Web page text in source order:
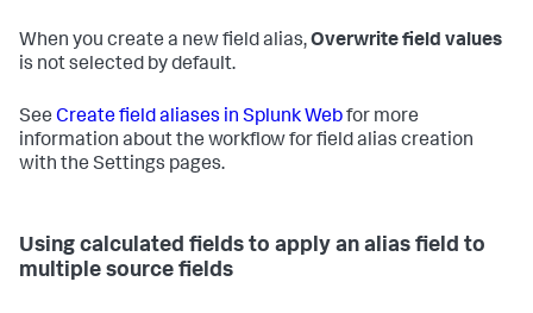
When you create a new field alias,Overwrite field values
is not selected by default.
See Create field aliases in Splunk Webfor more
information about the workflow for field alias creation
with the Settings pages.
Using calculated fields to apply an alias field to
multiple source fields